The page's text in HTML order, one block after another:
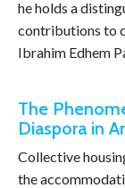
he holds a
contributions to
Ibrahim Edhem
The
Diaspora in
Collective
the